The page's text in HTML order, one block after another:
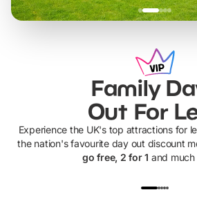
Family
Out For
Experience the UK's top attractions for
the nation's favourite day out discount
go free, 2 for 1 and much